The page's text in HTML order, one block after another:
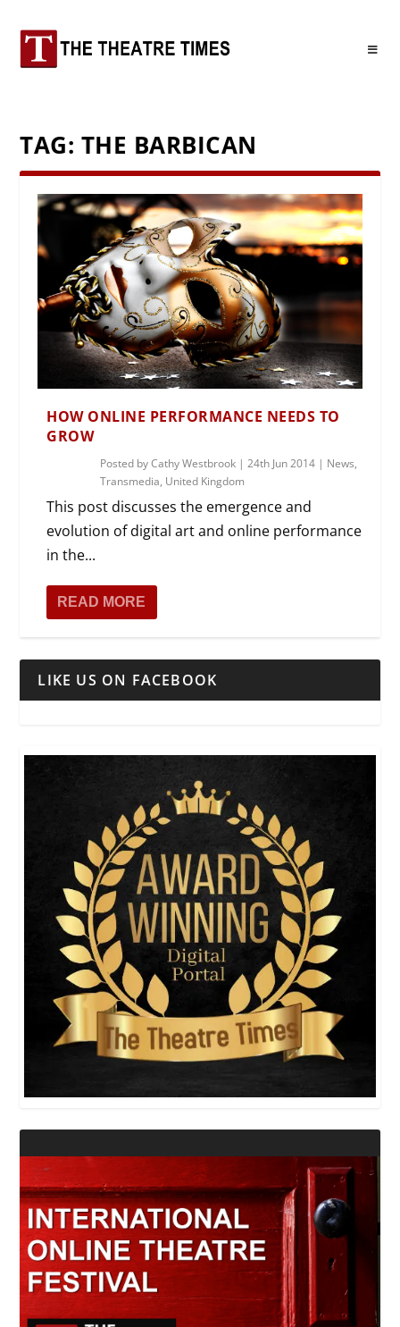
TAG: THE BARBICAN
HOW ONLINE PERFORMANCE NEEDS TO
GROW
Posted byCathy Westbrook |24th Jun 2014 | News,
Transmedia, United Kingdom
This post discusses the emergence and
evolution of digital art and online performance
in the...
READ MORE
LIKE US ON FACEBOOK